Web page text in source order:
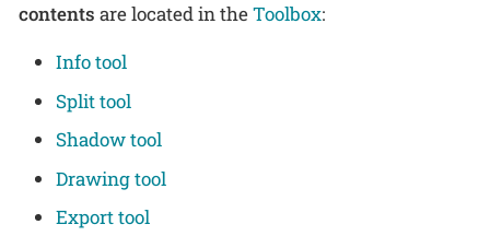
contents are located in theToolbox:
Info tool
Split tool
Shadow tool
Drawing tool
Export tool